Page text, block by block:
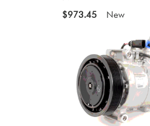
$973.45
New